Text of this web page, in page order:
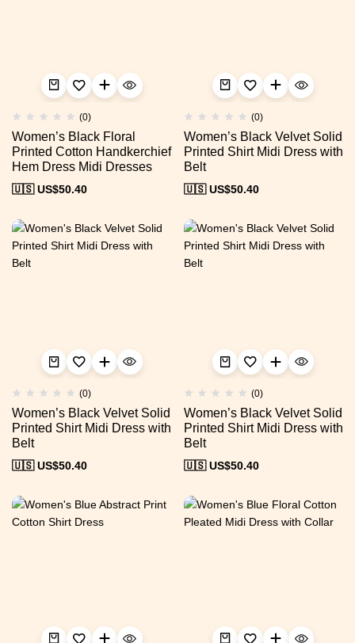
(0)
Women’s Black Floral
Printed Cotton Handkerchief
Hem Dress Midi Dresses
🇺🇸 US$50.40
(0)
Women’s Black Velvet Solid
Printed Shirt Midi Dress with
Belt
🇺🇸 US$50.40
(0)
Women’s Black Velvet Solid
Printed Shirt Midi Dress with
Belt
🇺🇸 US$50.40
(0)
Women’s Black Velvet Solid
Printed Shirt Midi Dress with
Belt
🇺🇸 US$50.40